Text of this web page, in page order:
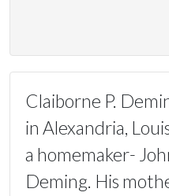
Claiborne P.
in Alexandria,
a homemaker-
Deming. His